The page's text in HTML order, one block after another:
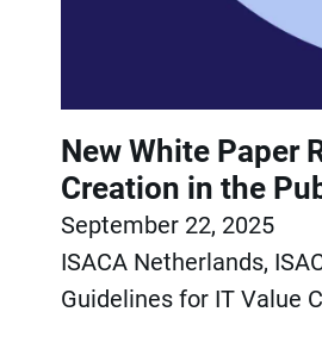
New White Paper
Creation in the
September 22, 2025
ISACA Netherlands,
Guidelines for IT Value